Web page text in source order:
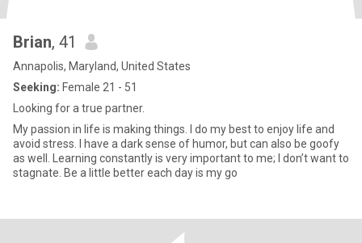
Brian, 41
Annapolis, Maryland, United States
Seeking: Female 21 - 51
Looking for a true partner.
My passion in life is making things. I do my best to enjoy life and
avoid stress. I have a dark sense of humor, but can also be goofy
as well. Learning constantly is very important to me; I don’t want to
stagnate. Be a little better each day is my go